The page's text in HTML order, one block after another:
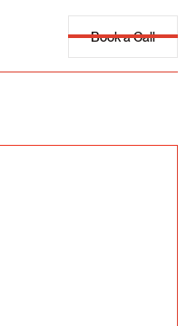
Book a Call